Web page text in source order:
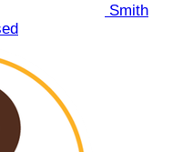
Smith